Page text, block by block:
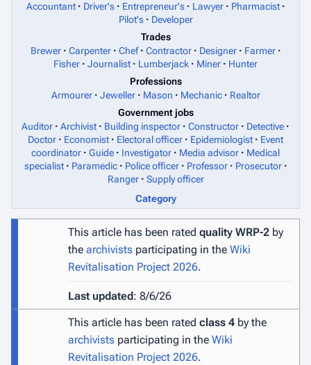
Accountant
Driver's Entrepreneur's Lawyer
Pharmacist
Pilot's
Developer
Trades
Brewer
Carpenter Chef Contractor Designer
Farmer
Fisher
Journalist Lumberjack Miner
Hunter
Professions
Armourer
Jeweller Mason Mechanic
Realtor
Government jobs
Auditor
Archivist Building inspector Constructor
Detective
Doctor
Economist Electoral officer Epidemiologist
Event
coordinator
Guide Investigator Media advisor
Medical
specialist
Paramedic Police officer Professor
Prosecutor
Ranger
Supply officer
Category
This article has been rated quality WRP-2 by
the archivists participating in the Wiki
Revitalisation Project 2026.
Last updated: 8/6/26
This article has been rated class 4 by the
archivists participating in the Wiki
Revitalisation Project 2026.